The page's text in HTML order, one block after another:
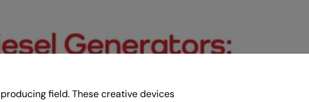
field. These creative devices